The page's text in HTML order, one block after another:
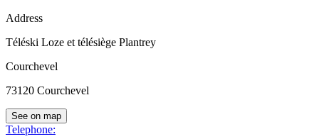
Address
Téléski Loze et télésiège Plantrey
Courchevel
73120 Courchevel
See on map
Telephone: